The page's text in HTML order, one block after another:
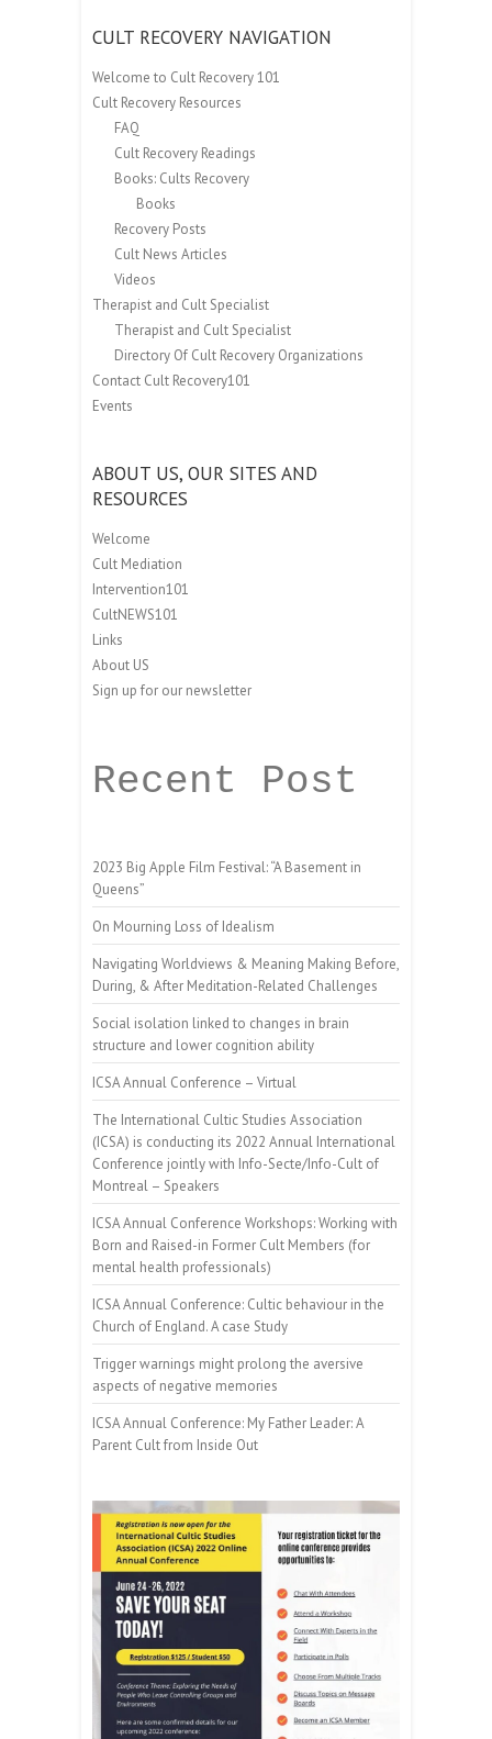
CULT RECOVERY NAVIGATION
Welcome to Cult Recovery 101
Cult Recovery Resources
FAQ
Cult Recovery Readings
Books: Cults Recovery
Books
Recovery Posts
Cult News Articles
Videos
Therapist and Cult Specialist
Therapist and Cult Specialist
Directory Of Cult Recovery Organizations
Contact Cult Recovery101
Events
ABOUT US, OUR SITES AND
RESOURCES
Welcome
Cult Mediation
Intervention101
CultNEWS101
Links
About US
Sign up for our newsletter
Recent Post
2023 Big Apple Film Festival: “A Basement in
Queens”
On Mourning Loss of Idealism
Navigating Worldviews & Meaning Making Before,
During, & After Meditation-Related Challenges
Social isolation linked to changes in brain
structure and lower cognition ability
ICSA Annual Conference – Virtual
The International Cultic Studies Association
(ICSA) is conducting its 2022 Annual International
Conference jointly with Info-Secte/Info-Cult of
Montreal – Speakers
ICSA Annual Conference Workshops: Working with
Born and Raised-in Former Cult Members (for
mental health professionals)
ICSA Annual Conference: Cultic behaviour in the
Church of England. A case Study
Trigger warnings might prolong the aversive
aspects of negative memories
ICSA Annual Conference: My Father Leader: A
Parent Cult from Inside Out